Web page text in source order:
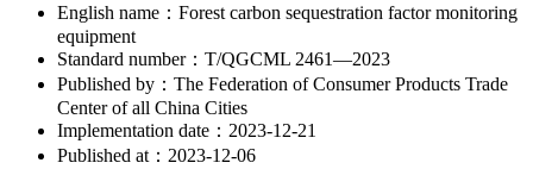
English name： Forest carbon sequestration factor monitoring
equipment
Standard number： T/QGCML 2461—2023
Published by： The Federation of Consumer Products Trade
Center of all China Cities
Implementation date： 2023-12-21
Published at： 2023-12-06